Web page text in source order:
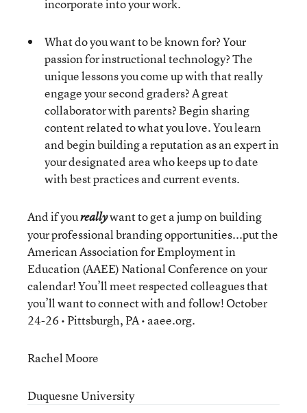
incorporate into your work.
What do you want to be known for? Your
passion for instructional technology? The
unique lessons you come up with that really
engage your second graders? A great
collaborator with parents? Begin sharing
content related to what you love. You learn
and begin building a reputation as an expert in
your designated area who keeps up to date
with best practices and current events.
And if youreallywant to get a jump on building
your professional branding opportunities...put the
American Association for Employment in
Education (AAEE) National Conference on your
calendar! You’ll meet respected colleagues that
you’ll want to connect with and follow! October
24-26 • Pittsburgh, PA • aaee.org.
Rachel Moore
Duquesne University